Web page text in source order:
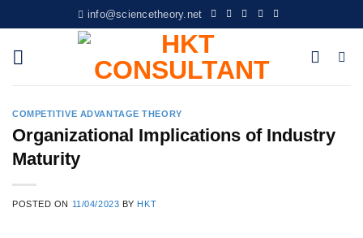
to
content
info@sciencetheory.net
COMPETITIVE ADVANTAGE THEORY
Organizational Implications of Industry
Maturity
POSTED ON 11/04/2023 BY HKT